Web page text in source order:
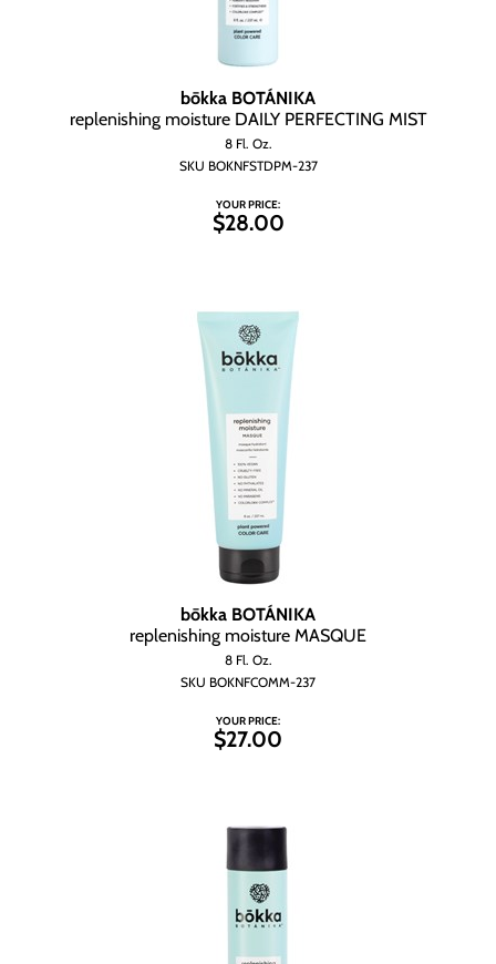
bōkka BOTÁNIKA
replenishing moisture DAILY PERFECTING MIST
8 Fl. Oz.
SKU BOKNFSTDPM-237
YOUR PRICE:
$28.00
bōkka BOTÁNIKA
replenishing moisture MASQUE
8 Fl. Oz.
SKU BOKNFCOMM-237
YOUR PRICE:
$27.00